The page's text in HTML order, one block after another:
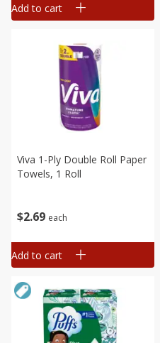
Add to cart
$2 69 each
Viva 1-Ply Double Roll Paper
Towels, 1 Roll
Add to cart